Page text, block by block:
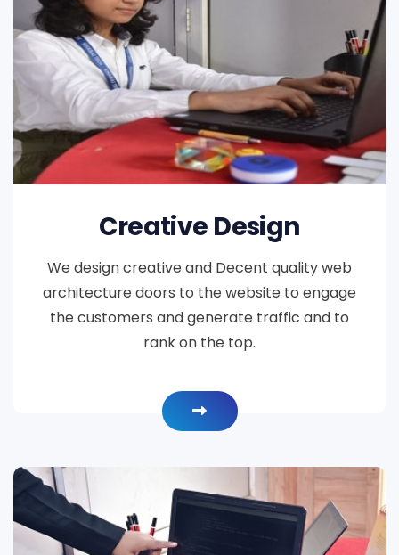
Creative Design
We design creative and Decent quality web
architecture doors to the website to engage
the customers and generate traffic and to
rank on the top.